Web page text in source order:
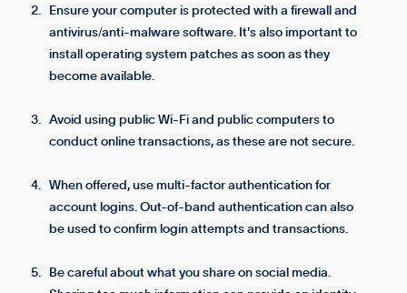
Ensure your computer is protected with a firewall and
antivirus/anti-malware software. It's also important to
install operating system patches as soon as they
become available.
Avoid using public Wi-Fi and public computers to
conduct online transactions, as these are not secure.
When offered, use multi-factor authentication for
account logins. Out-of-band authentication can also
be used to confirm login attempts and transactions.
Be careful about what you share on social media.